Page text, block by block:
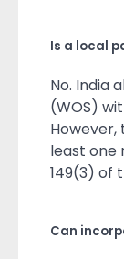
Is a local
No. India
(WOS)
least one
149(3) of
Can